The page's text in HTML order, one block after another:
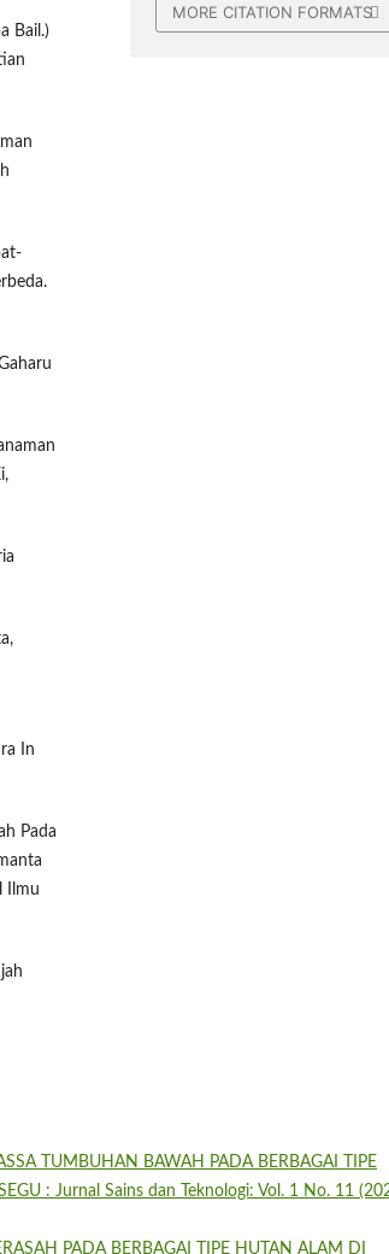
Bail.)
In
Pada
Ilmu
MORE CITATION FORMATS
TUMBUHAN BAWAH PADA BERBAGAI TIPE
: Jurnal Sains dan Teknologi: Vol. 1 No. 11
PADA BERBAGAI TIPE HUTAN ALAM DI